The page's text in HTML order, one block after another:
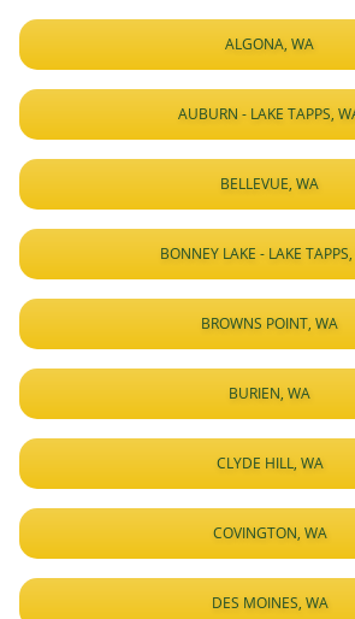
ALGONA, WA
AUBURN - LAKE TAPPS,
BELLEVUE, WA
BONNEY LAKE - LAKE
BROWNS POINT, WA
BURIEN, WA
CLYDE HILL, WA
COVINGTON, WA
DES MOINES, WA